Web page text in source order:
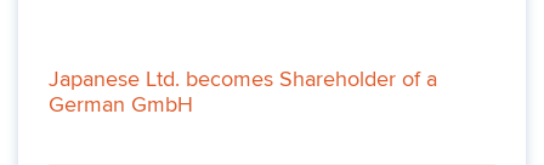
Japanese Ltd. becomes Shareholder of a
German GmbH